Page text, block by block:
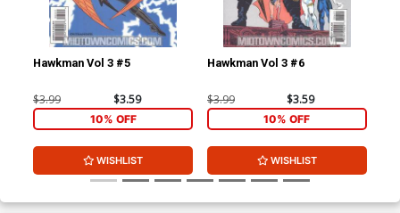
Hawkman Vol 3 #5
$3.99 $3.59
10% OFF
WISHLIST
Hawkman Vol 3 #6
$3.99 $3.59
10% OFF
WISHLIST